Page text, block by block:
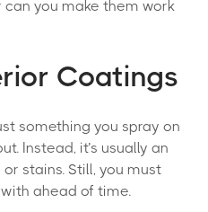
you make them work
Coatings
something you spray on
Instead, it’s usually an
stains. Still, you must
ahead of time.